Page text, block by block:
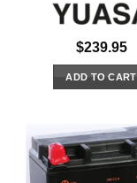
$239.95
ADD TO CART